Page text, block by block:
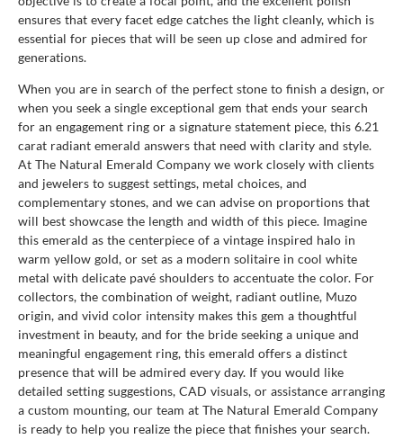
ensures that every facet edge catches the light cleanly, which is
essential for pieces that will be seen up close and admired for
generations.
When you are in search of the perfect stone to finish a design, or
when you seek a single exceptional gem that ends your search
for an engagement ring or a signature statement piece, this 6.21
carat radiant emerald answers that need with clarity and style.
At The Natural Emerald Company we work closely with clients
and jewelers to suggest settings, metal choices, and
complementary stones, and we can advise on proportions that
will best showcase the length and width of this piece. Imagine
this emerald as the centerpiece of a vintage inspired halo in
warm yellow gold, or set as a modern solitaire in cool white
metal with delicate pavé shoulders to accentuate the color. For
collectors, the combination of weight, radiant outline, Muzo
origin, and vivid color intensity makes this gem a thoughtful
investment in beauty, and for the bride seeking a unique and
meaningful engagement ring, this emerald offers a distinct
presence that will be admired every day. If you would like
detailed setting suggestions, CAD visuals, or assistance arranging
a custom mounting, our team at The Natural Emerald Company
is ready to help you realize the piece that finishes your search.